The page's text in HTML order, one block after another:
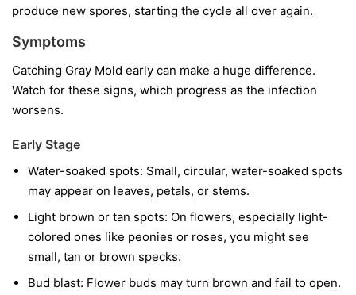
produce new spores, starting the cycle all over again.
Symptoms
Catching Gray Mold early can make a huge difference.
Watch for these signs, which progress as the infection
worsens.
Early Stage
Water-soaked spots: Small, circular, water-soaked spots
may appear on leaves, petals, or stems.
Light brown or tan spots: On flowers, especially light-
colored ones like peonies or roses, you might see
small, tan or brown specks.
Bud blast: Flower buds may turn brown and fail to open.